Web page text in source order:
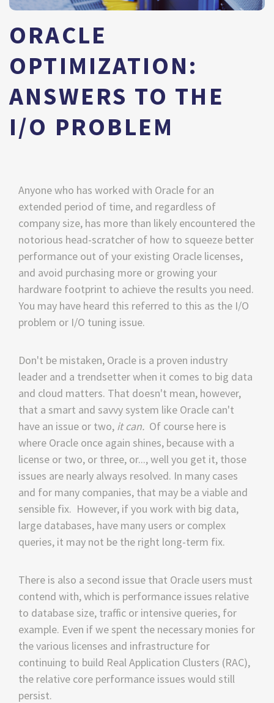
ORACLE
OPTIMIZATION:
ANSWERS TO THE
I/O PROBLEM
Anyone who has worked with Oracle for an
extended period of time, and regardless of
company size, has more than likely encountered the
notorious head-scratcher of how to squeeze better
performance out of your existing Oracle licenses,
and avoid purchasing more or growing your
hardware footprint to achieve the results you need.
You may have heard this referred to this as the I/O
problem or I/O tuning issue.
Don't be mistaken, Oracle is a proven industry
leader and a trendsetter when it comes to big data
and cloud matters. That doesn't mean, however,
that a smart and savvy system like Oracle can't
have an issue or two, it can. Of course here is
where Oracle once again shines, because with a
license or two, or three, or..., well you get it, those
issues are nearly always resolved. In many cases
and for many companies, that may be a viable and
sensible fix. However, if you work with big data,
large databases, have many users or complex
queries, it may not be the right long-term fix.
There is also a second issue that Oracle users must
contend with, which is performance issues relative
to database size, traffic or intensive queries, for
example. Even if we spent the necessary monies for
the various licenses and infrastructure for
continuing to build Real Application Clusters (RAC),
the relative core performance issues would still
persist.